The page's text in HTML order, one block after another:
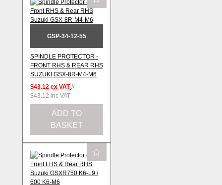
GSP-34-12-55
SPINDLE PROTECTOR -
FRONT RHS & REAR RHS
SUZUKI GSX-8R-M4-M6
$43.12 ex VAT //
$43.12 inc VAT
ADD TO
BASKET